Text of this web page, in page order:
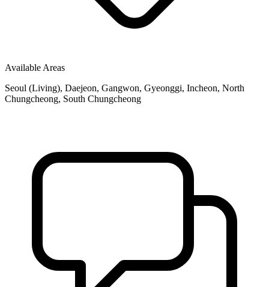
Available Areas
Seoul (Living), Daejeon, Gangwon, Gyeonggi, Incheon, North
Chungcheong, South Chungcheong